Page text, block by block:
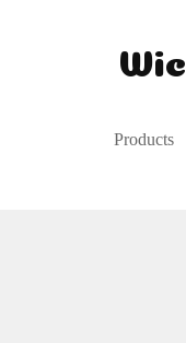
Products